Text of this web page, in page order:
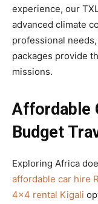
experience, our
advanced climate
professional
packages provide
missions.
Affordable
Budget
Exploring Africa
affordable car hire
4×4 rental Kigali